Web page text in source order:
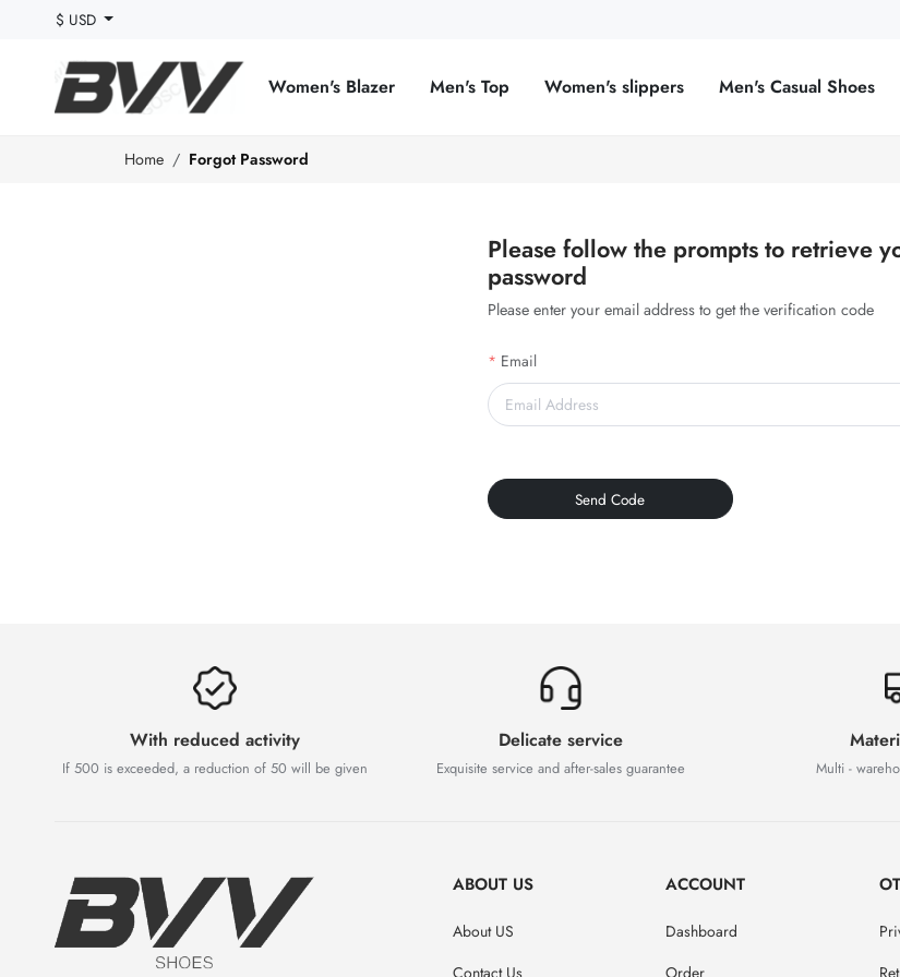
$ USD
Women's Blazer Men's Top Women's slippers Men's Casual Shoes
Home Forgot Password
Please follow the prompts to retrieve
password
Please enter your email address to get the verification code
Email
Send Code
With reduced activity
If 500 is exceeded, a reduction of 50 will be given
Delicate service
Exquisite service and after-sales guarantee Multi -
ABOUT US
About US
ACCOUNT
Dashboard